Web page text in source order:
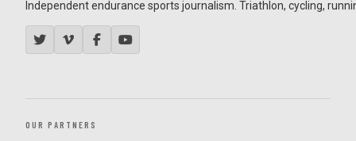
Independent endurance sports journalism. Triathlon, cycling,
OUR PARTNERS